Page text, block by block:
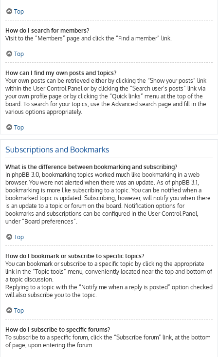
Top
How do I search for members?
Visit to the “Members” page and click the “Find a member” link.
Top
How can I find my own posts and topics?
Your own posts can be retrieved either by clicking the “Show your posts” link
within the User Control Panel or by clicking the “Search user’s posts” link via
your own profile page or by clicking the “Quick links” menu at the top of the
board. To search for your topics, use the Advanced search page and fill in the
various options appropriately.
Top
Subscriptions and Bookmarks
What is the difference between bookmarking and subscribing?
In phpBB 3.0, bookmarking topics worked much like bookmarking in a web
browser. You were not alerted when there was an update. As of phpBB 3.1,
bookmarking is more like subscribing to a topic. You can be notified when a
bookmarked topic is updated. Subscribing, however, will notify you when there
is an update to a topic or forum on the board. Notification options for
bookmarks and subscriptions can be configured in the User Control Panel,
under “Board preferences”.
Top
How do I bookmark or subscribe to specific topics?
You can bookmark or subscribe to a specific topic by clicking the appropriate
link in the “Topic tools” menu, conveniently located near the top and bottom of
a topic discussion.
Replying to a topic with the “Notify me when a reply is posted” option checked
will also subscribe you to the topic.
Top
How do I subscribe to specific forums?
To subscribe to a specific forum, click the “Subscribe forum” link, at the bottom
of page, upon entering the forum.